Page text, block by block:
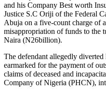
and his Company Best worth
Justice S.C Oriji of the Federal
Abuja on a five-count charge of
misappropriation of funds to the
Naira (N26billion).
The defendant allegedly
earmarked for the payment of
claims of deceased and
Company of Nigeria (PHCN),